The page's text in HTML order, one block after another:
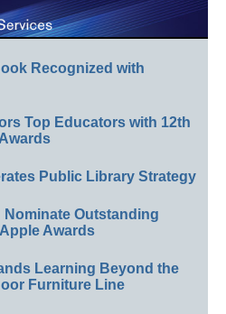
Recognized with
Top Educators with 12th
Public Library Strategy
Outstanding
Awards
Learning Beyond the
Furniture Line